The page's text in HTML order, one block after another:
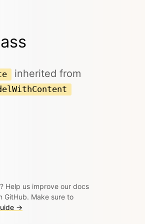
inherited from
Help us improve our docs
GitHub. Make sure to
→